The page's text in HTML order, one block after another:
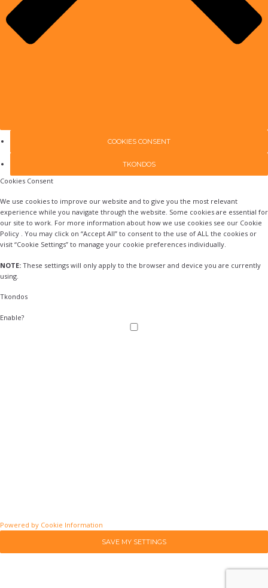
COOKIES CONSENT
TKONDOS
Cookies Consent
We use cookies to improve our website and to give you the most relevant
experience while you navigate through the website. Some cookies are essential for
our site to work. For more information about how we use cookies see our Cookie
Policy . You may click on “Accept All” to consent to the use of ALL the cookies or
visit “Cookie Settings” to manage your cookie preferences individually.
NOTE: These settings will only apply to the browser and device you are currently
using.
Tkondos
Enable?
Powered by Cookie Information
SAVE MY SETTINGS